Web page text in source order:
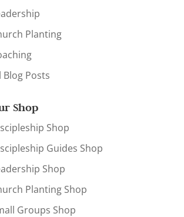
Planting
Blog Posts
Shop
Shop
Guides Shop
Shop
Planting Shop
Groups Shop